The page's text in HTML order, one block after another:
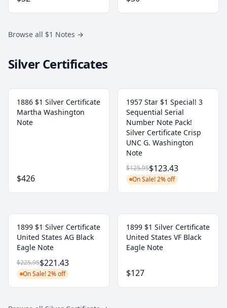
Browse all $1 Notes →
Silver Certificates
1886 $1 Silver Certificate
Martha Washington
Note
$426
1957 Star $1 Special! 3
Sequential Serial
Number Note Pack!
Silver Certificate Crisp
UNC G. Washington
Note
$125.95$123.43
On Sale! 2% off
1899 $1 Silver Certificate
United States AG Black
Eagle Note
$225.95$221.43
On Sale! 2% off
1899 $1 Silver Certificate
United States VF Black
Eagle Note
$127